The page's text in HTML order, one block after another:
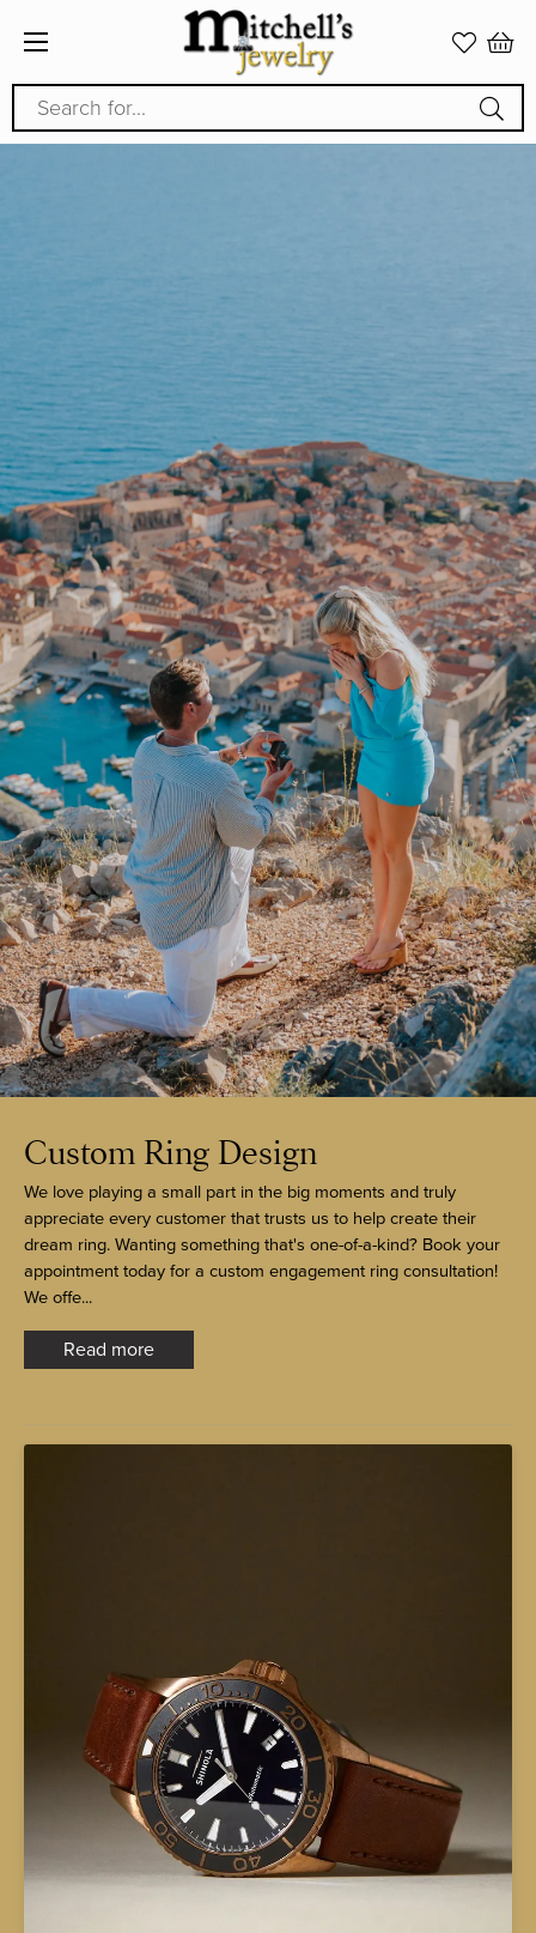
Search for...
Custom Ring Design
We love playing a small part in the big moments and truly
appreciate every customer that trusts us to help create their
dream ring. Wanting something that's one-of-a-kind? Book your
appointment today for a custom engagement ring consultation!
We offe...
Read more